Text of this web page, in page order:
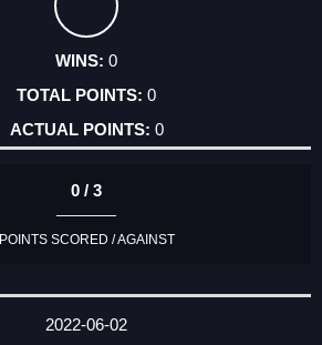
0
0
0
0 / 3
POINTS SCORED / AGAINST
2022-06-02